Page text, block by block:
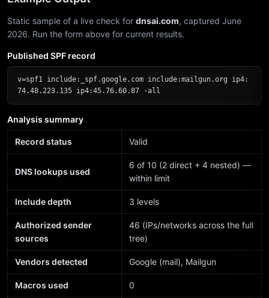
Static sample of a live check for dnsai.com, captured June
2026. Run the form above for current results.
Published SPF record
v=spf1 include:_spf.google.com include:mailgun.org ip4:
74.48.223.135 ip4:45.76.60.87 -all
Analysis summary
Record status Valid
DNS lookups used
6 of 10 (2 direct + 4 nested) —
within limit
Include depth 3 levels
Authorized sender
sources
46 (IPs/networks across the full
tree)
Vendors detected Google (mail), Mailgun
Macros used 0